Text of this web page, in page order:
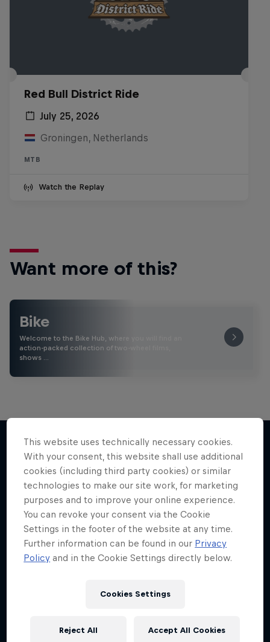
Red Bull District Ride
July 25, 2026
Groningen, Netherlands
MTB
Watch the Replay
Want more of this?
Bike
Welcome to the Bike Hub, where you will find an
action-packed collection of two-wheel films,
shows …
More like this
This website uses technically necessary cookies.
With your consent, this website shall use additional
cookies (including third party cookies) or similar
technologies to make our site work, for marketing
purposes and to improve your online experience.
You can revoke your consent via the Cookie
Settings in the footer of the website at any time.
Further information can be found in our Privacy
Policy and in the Cookie Settings directly below.
Cookies Settings
Reject All Accept All Cookies